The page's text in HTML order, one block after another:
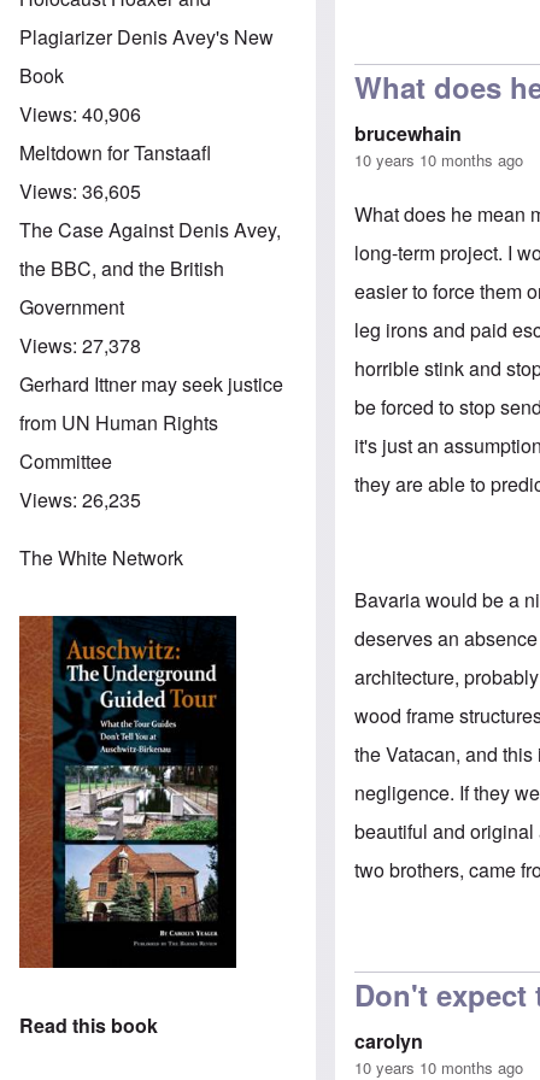
Plagiarizer Denis Avey's New
Book
Views: 40,906
Meltdown for Tanstaafl
Views: 36,605
The Case Against Denis Avey,
the BBC, and the British
Government
Views: 27,378
Gerhard Ittner may seek justice
from UN Human Rights
Committee
Views: 26,235
The White Network
Read this book
What does
brucewhain
10 years 10 months ago
What does he mean
long-term project. I
easier to force them
leg irons and paid
horrible stink and
be forced to stop
it's just an
they are able to
Bavaria would be a
deserves an
architecture,
wood frame
the Vatacan, and
negligence. If they
beautiful and
two brothers, came
Don't
carolyn
10 years 10 months ago